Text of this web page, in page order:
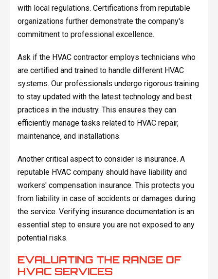
with local regulations. Certifications from reputable
organizations further demonstrate the company's
commitment to professional excellence.
Ask if the HVAC contractor employs technicians who
are certified and trained to handle different HVAC
systems. Our professionals undergo rigorous training
to stay updated with the latest technology and best
practices in the industry. This ensures they can
efficiently manage tasks related to HVAC repair,
maintenance, and installations.
Another critical aspect to consider is insurance. A
reputable HVAC company should have liability and
workers' compensation insurance. This protects you
from liability in case of accidents or damages during
the service. Verifying insurance documentation is an
essential step to ensure you are not exposed to any
potential risks.
EVALUATING THE RANGE OF
HVAC SERVICES